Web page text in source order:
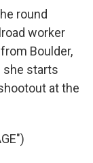
round
worker
Boulder,
she starts
at the